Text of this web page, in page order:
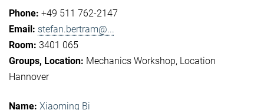
+49 511 762-2147
stefan.bertram@...
3401 065
Mechanics Workshop Location
Hannover
Xiaoming Bi